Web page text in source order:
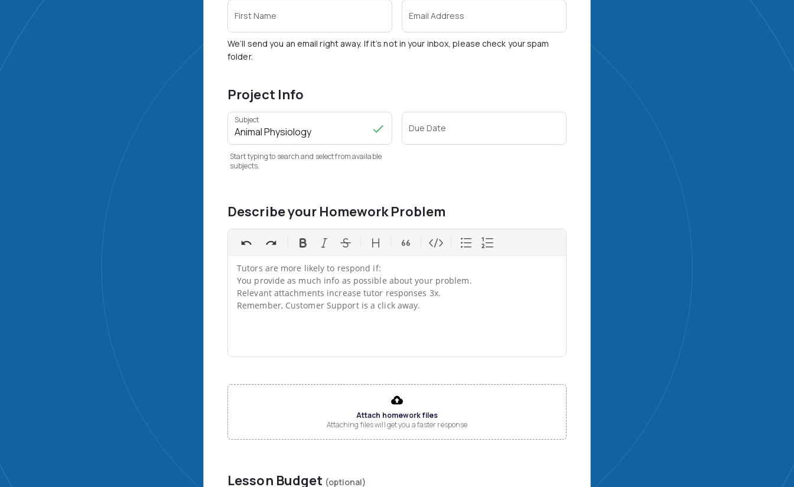
First Name Email Address
We’ll send you an email right away. If it’s not in your inbox, please check your spam
folder.
Project Info
Subject
Start typing to search and select from available
subjects.
Due Date
Describe your Homework Problem
Tutors are more likely to respond if:
You provide as much info as possible about your problem.
Relevant attachments increase tutor responses 3x.
Remember, Customer Support is a click away.
Attach homework files
Attaching files will get you a faster response
Lesson Budget (optional)